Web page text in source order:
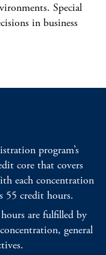
Special
in business
program’s
core that covers
each concentration
55 credit hours.
are fulfilled by
general